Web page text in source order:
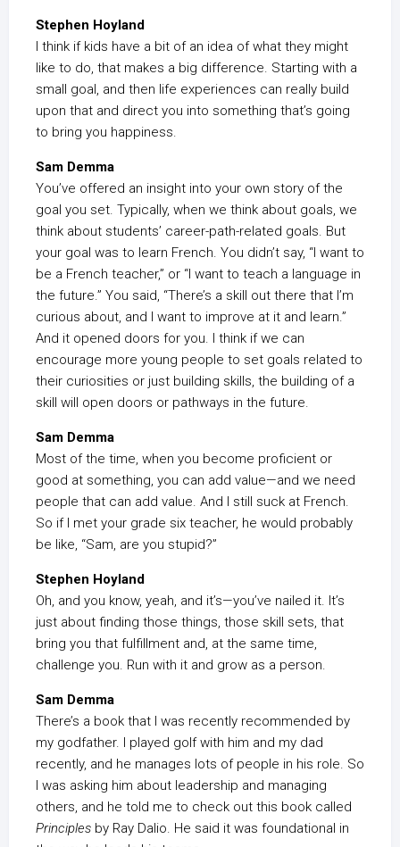
Stephen Hoyland
I think if kids have a bit of an idea of what they might
like to do, that makes a big difference. Starting with a
small goal, and then life experiences can really build
upon that and direct you into something that’s going
to bring you happiness.
Sam Demma
You’ve offered an insight into your own story of the
goal you set. Typically, when we think about goals, we
think about students’ career-path-related goals. But
your goal was to learn French. You didn’t say, “I want to
be a French teacher,” or “I want to teach a language in
the future.” You said, “There’s a skill out there that I’m
curious about, and I want to improve at it and learn.”
And it opened doors for you. I think if we can
encourage more young people to set goals related to
their curiosities or just building skills, the building of a
skill will open doors or pathways in the future.
Sam Demma
Most of the time, when you become proficient or
good at something, you can add value—and we need
people that can add value. And I still suck at French.
So if I met your grade six teacher, he would probably
be like, “Sam, are you stupid?”
Stephen Hoyland
Oh, and you know, yeah, and it’s—you’ve nailed it. It’s
just about finding those things, those skill sets, that
bring you that fulfillment and, at the same time,
challenge you. Run with it and grow as a person.
Sam Demma
There’s a book that I was recently recommended by
my godfather. I played golf with him and my dad
recently, and he manages lots of people in his role. So
I was asking him about leadership and managing
others, and he told me to check out this book called
Principles by Ray Dalio. He said it was foundational in